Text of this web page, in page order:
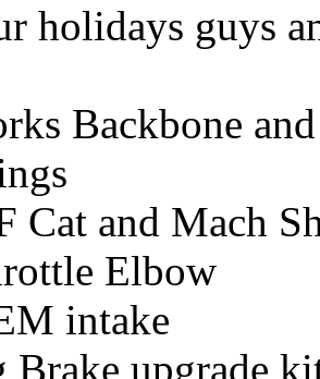
holidays guys
Backbone
Cat and Mach
Elbow
intake
Brake upgrade